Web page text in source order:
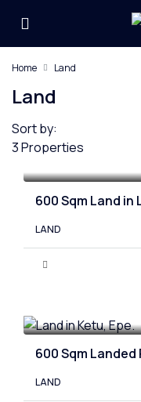
Home Land
Land
3 Properties
Sort by:
₦20,000,000
LAND
600 Sqm Landed
LAND